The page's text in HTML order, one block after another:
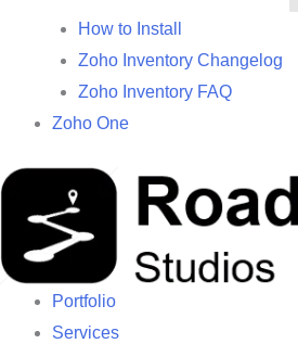
How to Install
Zoho Inventory Changelog
Zoho Inventory FAQ
Zoho One
Portfolio
Services